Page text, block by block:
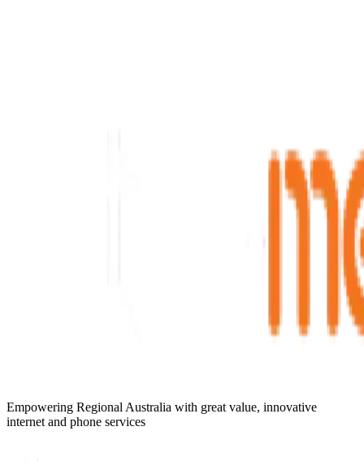
Empowering Regional Australia with great value, innovative
internet and phone services